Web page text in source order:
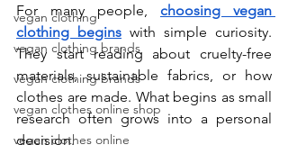
vegan clothing
vegan clothing brands
vegan clothing brands
vegan clothes online shop
vegan clothes online
For many people, choosing vegan
clothing begins with simple curiosity.
They start reading about cruelty-free
materials, sustainable fabrics, or how
clothes are made. What begins as small
research often grows into a personal
decision.